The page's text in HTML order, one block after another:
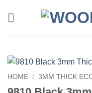
HOME / 3MM THICK